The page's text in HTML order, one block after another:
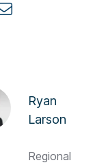
Ryan
Larson
Regional